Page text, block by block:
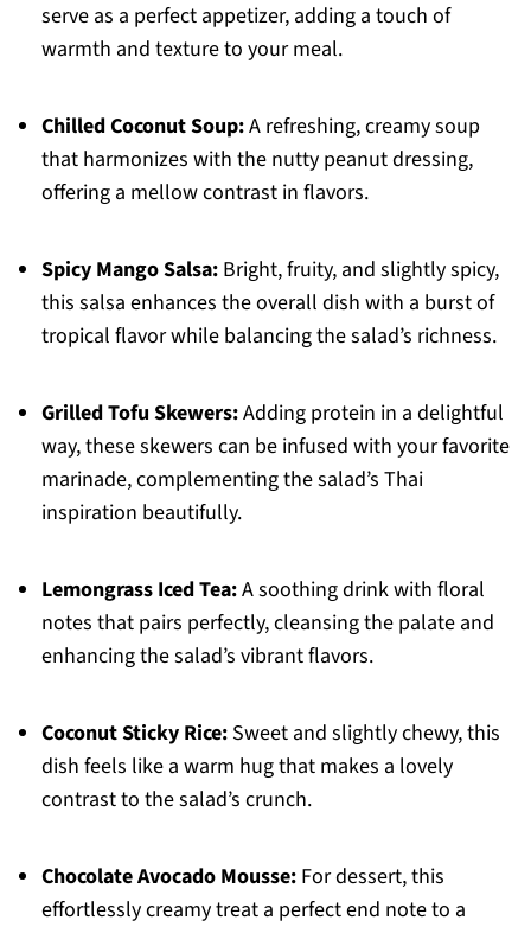
serve as a perfect appetizer, adding a touch of
warmth and texture to your meal.
Chilled Coconut Soup:A refreshing, creamy soup
that harmonizes with the nutty peanut dressing,
offering a mellow contrast in flavors.
Spicy Mango Salsa:Bright, fruity, and slightly spicy,
this salsa enhances the overall dish with a burst of
tropical flavor while balancing the salad’s richness.
Grilled Tofu Skewers:Adding protein in a delightful
way, these skewers can be infused with your favorite
marinade, complementing the salad’s Thai
inspiration beautifully.
Lemongrass Iced Tea:A soothing drink with floral
notes that pairs perfectly, cleansing the palate and
enhancing the salad’s vibrant flavors.
Coconut Sticky Rice:Sweet and slightly chewy, this
dish feels like a warm hug that makes a lovely
contrast to the salad’s crunch.
Chocolate Avocado Mousse:For dessert, this
effortlessly creamy treat a perfect end note to a